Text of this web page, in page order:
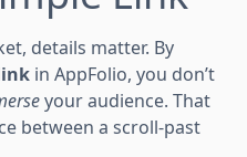
details matter. By
in AppFolio, you don’t
your audience. That
between a scroll-past